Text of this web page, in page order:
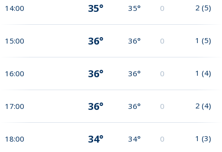
14:00 35° 35° 0 2 (5)
15:00 36° 36° 0 1 (5)
16:00 36° 36° 0 1 (4)
17:00 36° 36° 0 2 (4)
18:00 34° 34° 0 1 (3)